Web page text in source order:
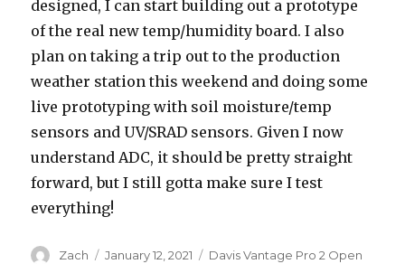
designed, I can start building out a prototype
of the real new temp/humidity board. I also
plan on taking a trip out to the production
weather station this weekend and doing some
live prototyping with soil moisture/temp
sensors and UV/SRAD sensors. Given I now
understand ADC, it should be pretty straight
forward, but I still gotta make sure I test
everything!
Author
Zach
Posted
January 12, 2021 Categories
Davis Vantage Pro 2 Open